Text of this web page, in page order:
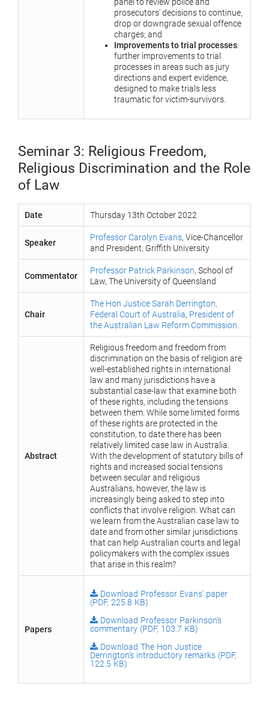
panel to review police and
prosecutors' decisions to continue,
drop or downgrade sexual offence
charges; and
Improvements to trial processes:
further improvements to trial
processes in areas such as jury
directions and expert evidence,
designed to make trials less
traumatic for victim-survivors.
Seminar 3: Religious Freedom,
Religious Discrimination and the Role
of Law
Date Thursday 13th October 2022
Speaker
Professor Carolyn Evans, Vice-Chancellor
and President, Griffith University
Commentator
Professor Patrick Parkinson, School of
Law, The University of Queensland
Chair
The Hon Justice Sarah Derrington,
Federal Court of Australia, President of
the Australian Law Reform Commission.
Abstract
Religious freedom and freedom from
discrimination on the basis of religion are
well-established rights in international
law and many jurisdictions have a
substantial case-law that examine both
of these rights, including the tensions
between them. While some limited forms
of these rights are protected in the
constitution, to date there has been
relatively limited case law in Australia.
With the development of statutory bills of
rights and increased social tensions
between secular and religious
Australians, however, the law is
increasingly being asked to step into
conflicts that involve religion. What can
we learn from the Australian case law to
date and from other similar jurisdictions
that can help Australian courts and legal
policymakers with the complex issues
that arise in this realm?
Papers
Download Professor Evans' paper
(PDF, 225.8 KB)
Download Professor Parkinson's
commentary (PDF, 103.7 KB)
Download The Hon Justice
Derrington's introductory remarks (PDF,
122.5 KB)